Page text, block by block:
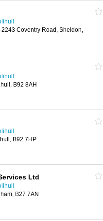
Coventry Road, Sheldon,
B92 8AH
B92 7HP
Ltd
B27 7AN